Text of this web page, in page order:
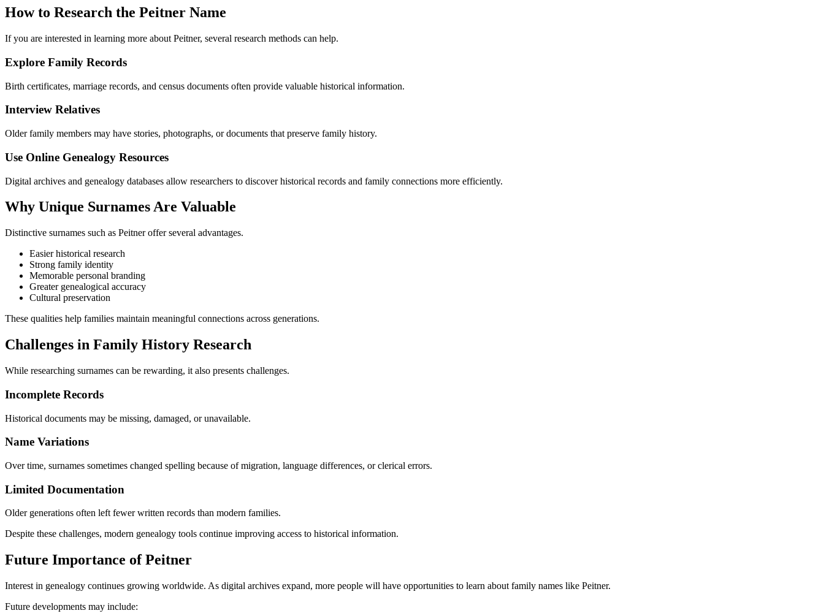
How to Research the Peitner Name
If you are interested in learning more about Peitner, several research methods can help.
Explore Family Records
Birth certificates, marriage records, and census documents often provide valuable historical information.
Interview Relatives
Older family members may have stories, photographs, or documents that preserve family history.
Use Online Genealogy Resources
Digital archives and genealogy databases allow researchers to discover historical records and family connections more efficiently.
Why Unique Surnames Are Valuable
Distinctive surnames such as Peitner offer several advantages.
Easier historical research
Strong family identity
Memorable personal branding
Greater genealogical accuracy
Cultural preservation
These qualities help families maintain meaningful connections across generations.
Challenges in Family History Research
While researching surnames can be rewarding, it also presents challenges.
Incomplete Records
Historical documents may be missing, damaged, or unavailable.
Name Variations
Over time, surnames sometimes changed spelling because of migration, language differences, or clerical errors.
Limited Documentation
Older generations often left fewer written records than modern families.
Despite these challenges, modern genealogy tools continue improving access to historical information.
Future Importance of Peitner
Interest in genealogy continues growing worldwide. As digital archives expand, more people will have opportunities to learn about family names like Peitner.
Future developments may include: